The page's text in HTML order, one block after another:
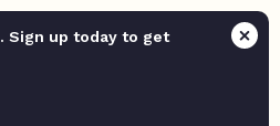
Sign up today to get